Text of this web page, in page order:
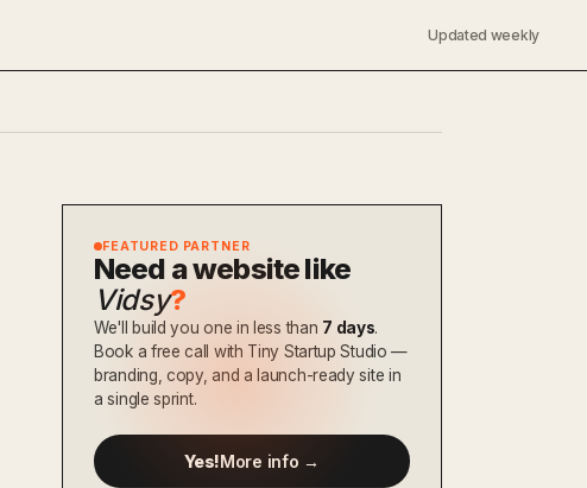
Updated weekly
FEATURED PARTNER
Need a website like
Vidsy?
We'll build you one in less than 7 days.
Book a free call with Tiny Startup Studio —
branding, copy, and a launch-ready site in
a single sprint.
Yes!More info →